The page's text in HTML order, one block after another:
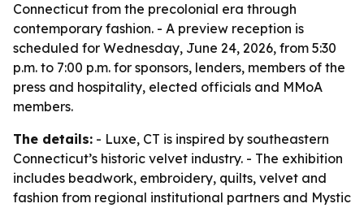
Connecticut from the precolonial era through
contemporary fashion. - A preview reception is
scheduled for Wednesday, June 24, 2026, from 5:30
p.m. to 7:00 p.m. for sponsors, lenders, members of the
press and hospitality, elected officials and MMoA
members.
The details: - Luxe, CT is inspired by southeastern
Connecticut’s historic velvet industry. - The exhibition
includes beadwork, embroidery, quilts, velvet and
fashion from regional institutional partners and Mystic